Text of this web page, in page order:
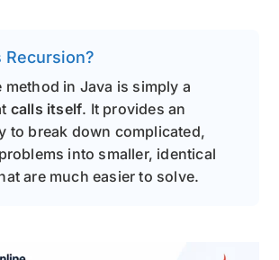
Recursion?
method in Java is simply a
calls itself. It provides an
to break down complicated,
into smaller, identical
are much easier to solve.